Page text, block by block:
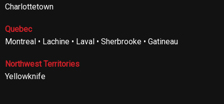
Charlottetown
Quebec
Montreal • Lachine • Laval • Sherbrooke • Gatineau
Northwest Territories
Yellowknife